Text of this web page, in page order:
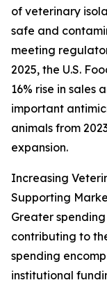
of veterinary
safe and
meeting
2025, the U.S.
16% rise in sales
important
animals from
expansion.
Increasing
Supporting
Greater
contributing to
spending
institutional